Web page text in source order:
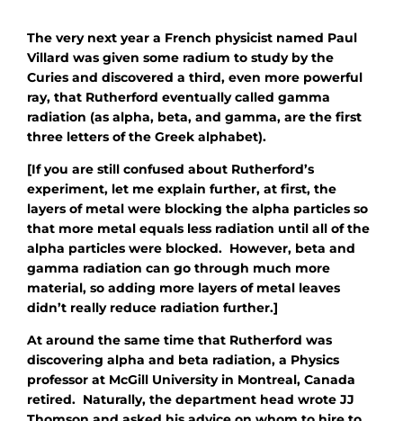
The very next year a French physicist named Paul
Villard was given some radium to study by the
Curies and discovered a third, even more powerful
ray, that Rutherford eventually called gamma
radiation (as alpha, beta, and gamma, are the first
three letters of the Greek alphabet).
[If you are still confused about Rutherford’s
experiment, let me explain further, at first, the
layers of metal were blocking the alpha particles so
that more metal equals less radiation until all of the
alpha particles were blocked. However, beta and
gamma radiation can go through much more
material, so adding more layers of metal leaves
didn’t really reduce radiation further.]
At around the same time that Rutherford was
discovering alpha and beta radiation, a Physics
professor at McGill University in Montreal, Canada
retired. Naturally, the department head wrote JJ